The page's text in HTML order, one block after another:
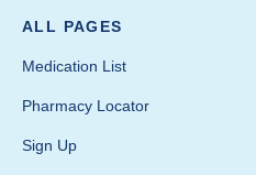
ALL PAGES
Medication List
Pharmacy Locator
Sign Up